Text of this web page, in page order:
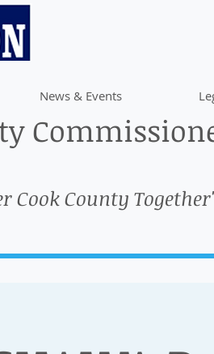
News & Events
Cook County